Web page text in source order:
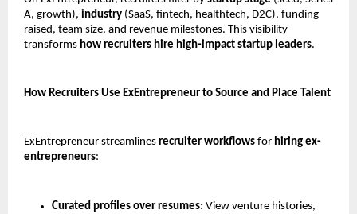
A, growth), industry (SaaS, fintech, healthtech, D2C), funding
raised, team size, and revenue milestones. This visibility
transforms how recruiters hire high-impact startup leaders.
How Recruiters Use ExEntrepreneur to Source and Place Talent
ExEntrepreneur streamlines recruiter workflows for hiring ex-
entrepreneurs:
Curated profiles over resumes: View venture histories,